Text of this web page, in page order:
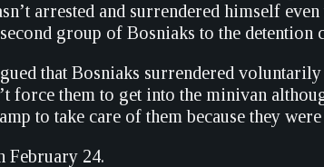
arrested and surrendered himself
group of Bosniaks to the detention
that Bosniaks surrendered
force them to get into the minivan
to take care of them because they
February 24.